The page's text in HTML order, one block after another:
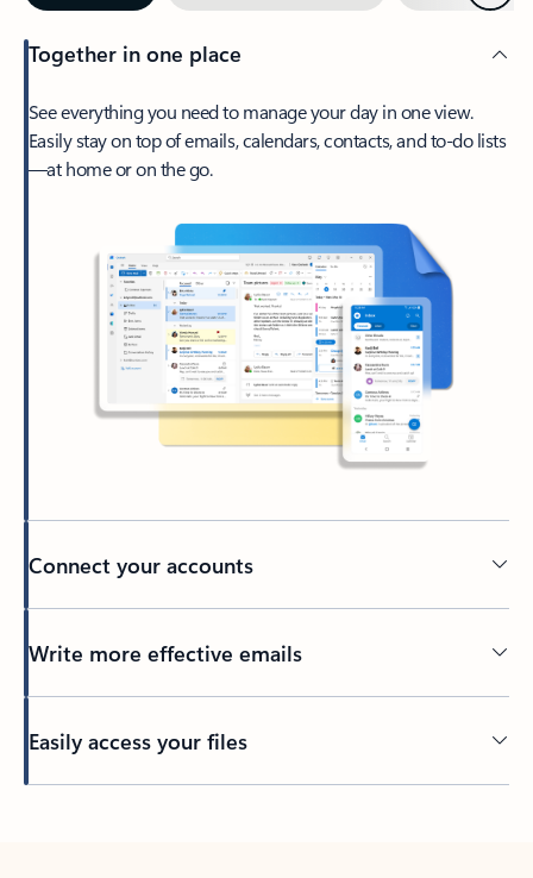
Together in one place
See everything you need to manage your day in one view.
Easily stay on top of emails, calendars, contacts, and to-do lists
—at home or on the go.
Connect your accounts
Write more effective emails
Easily access your files